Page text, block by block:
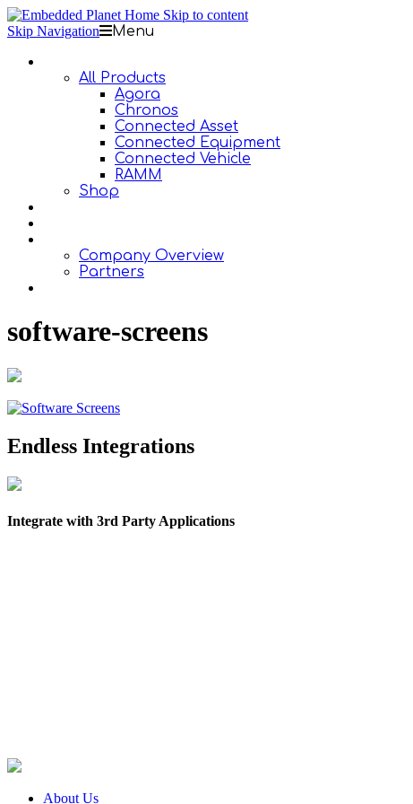
Skip to content
Skip Navigation
Menu
All Products
Agora
Chronos
Connected Asset
Connected Equipment
Connected Vehicle
RAMM
Shop
Company Overview
Partners
software-screens
Endless Integrations
Integrate with 3rd Party Applications
About Us